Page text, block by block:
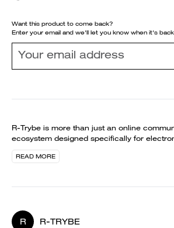
Want this product to come back?
Enter your email and we'll let you know when it's
R-Trybe is more than just an online
ecosystem designed specifically for
READ MORE
R R-TRYBE